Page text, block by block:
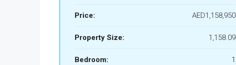
Price: AED1,158,950
Property Size: 1,158.09
Bedroom: 1